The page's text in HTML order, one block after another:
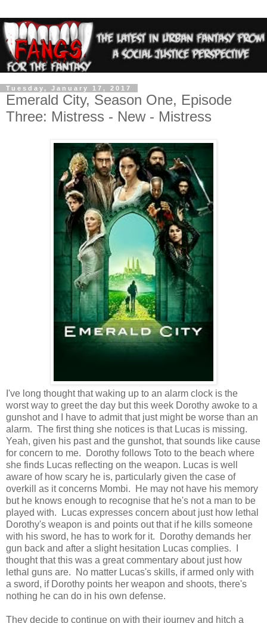
Tuesday, January 17, 2017
Emerald City, Season One, Episode
Three: Mistress - New - Mistress
I've long thought that waking up to an alarm clock is the
worst way to greet the day but this week Dorothy awoke to a
gunshot and I have to admit that just might be worse than an
alarm. The first thing she notices is that Lucas is missing.
Yeah, given his past and the gunshot, that sounds like cause
for concern to me. Dorothy follows Toto to the beach where
she finds Lucas reflecting on the weapon. Lucas is well
aware of how scary he is, particularly given the case of
overkill as it concerns Mombi. He may not have his memory
but he knows enough to recognise that he's not a man to be
played with. Lucas expresses concern about just how lethal
Dorothy's weapon is and points out that if he kills someone
with his sword, he has to work for it. Dorothy demands her
gun back and after a slight hesitation Lucas complies. I
thought that this was a great commentary about just how
lethal guns are. No matter Lucas's skills, if armed only with
a sword, if Dorothy points her weapon and shoots, there's
nothing he can do in his own defense.
They decide to continue on with their journey and hitch a